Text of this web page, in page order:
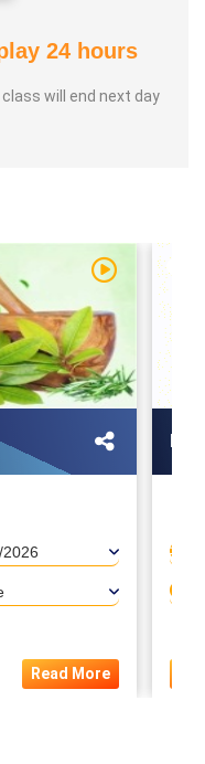
24 hours
will end next day
Read More